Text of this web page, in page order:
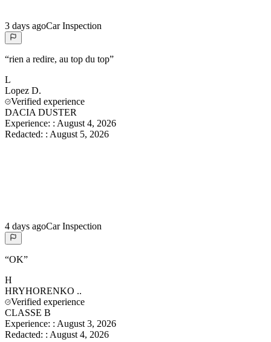
3 days agoCar Inspection
“rien a redire, au top du top”
L
Lopez D.
Verified experience
DACIA DUSTER
Experience: : August 4, 2026
Redacted: : August 5, 2026
4 days agoCar Inspection
“OK”
H
HRYHORENKO ..
Verified experience
CLASSE B
Experience: : August 3, 2026
Redacted: : August 4, 2026